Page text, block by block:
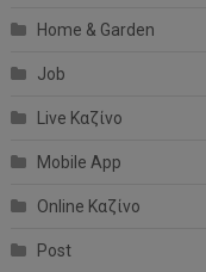
Home & Garden
Job
Live Καζίνο
Mobile App
Online Καζίνο
Post